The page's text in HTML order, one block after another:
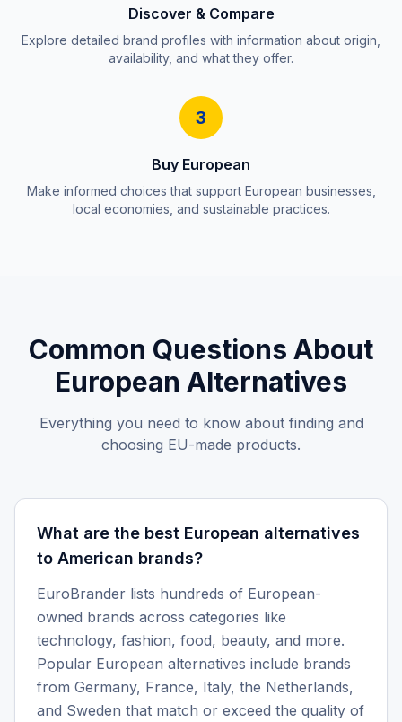
Discover & Compare
Explore detailed brand profiles with information about origin,
availability, and what they offer.
3
Buy European
Make informed choices that support European businesses,
local economies, and sustainable practices.
Common Questions About
European Alternatives
Everything you need to know about finding and
choosing EU-made products.
What are the best European alternatives
to American brands?
EuroBrander lists hundreds of European-
owned brands across categories like
technology, fashion, food, beauty, and more.
Popular European alternatives include brands
from Germany, France, Italy, the Netherlands,
and Sweden that match or exceed the quality of